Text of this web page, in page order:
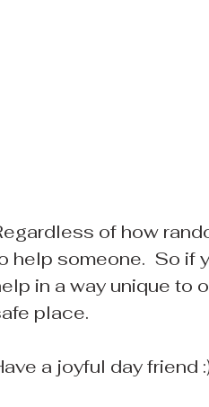
of how
help someone.  So if
in a way unique to
place.
a joyful day friend